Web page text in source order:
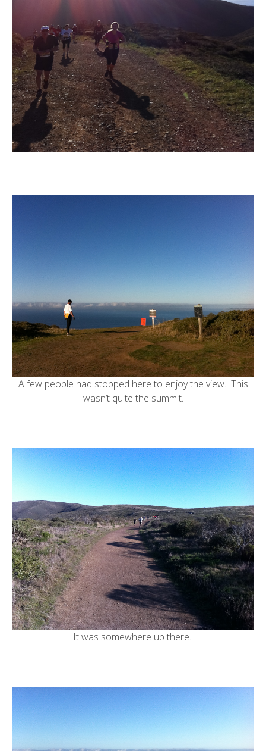
A few people had stopped here to enjoy the view. This
wasn’t quite the summit.
It was somewhere up there..